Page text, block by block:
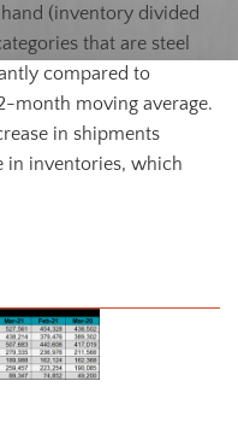
(inventory divided
that are steel
compared to
month moving average.
in shipments
in inventories, which